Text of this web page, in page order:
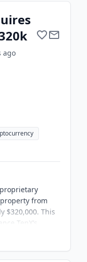
ago
from
$320,000. This
TenX’s
and Sui